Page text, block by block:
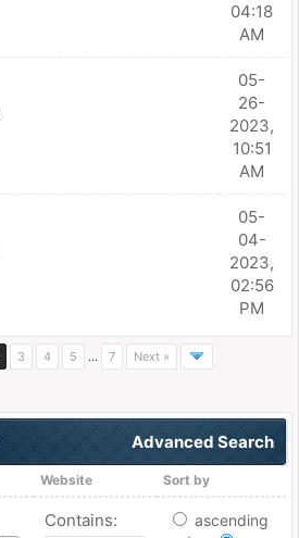
04:18
AM
05-
26-
2023,
10:51
AM
05-
04-
2023,
02:56
PM
3 4 5 … 7 Next »
Advanced Search
Website Sort by
Contains:
ascending